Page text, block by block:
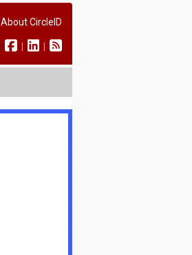
About CircleID